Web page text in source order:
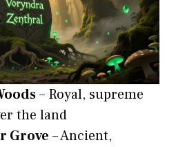
– Royal, supreme
the land
Grove – Ancient,